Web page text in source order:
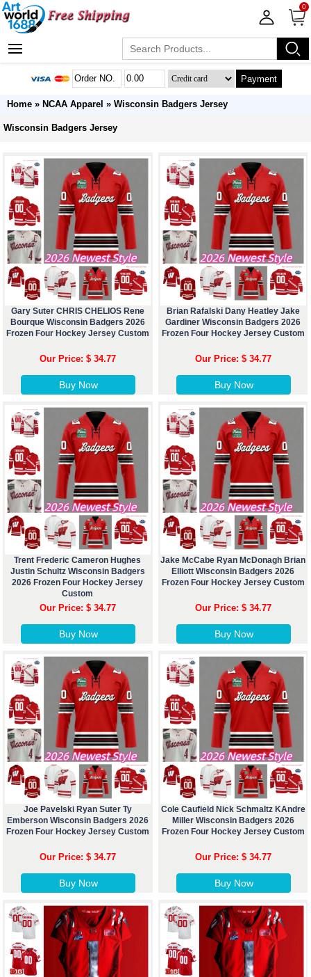
0
Payment
Home » NCAA Apparel » Wisconsin Badgers Jersey
Wisconsin Badgers Jersey
Gary Suter CHRIS CHELIOS Rene
Bourque Wisconsin Badgers 2026
Frozen Four Hockey Jersey Custom
Our Price: $ 34.77
Buy Now
Brian Rafalski Dany Heatley Jake
Gardiner Wisconsin Badgers 2026
Frozen Four Hockey Jersey Custom
Our Price: $ 34.77
Buy Now
Trent Frederic Cameron Hughes
Justin Schultz Wisconsin Badgers
2026 Frozen Four Hockey Jersey
Custom
Our Price: $ 34.77
Buy Now
Jake McCabe Ryan McDonagh Brian
Elliott Wisconsin Badgers 2026
Frozen Four Hockey Jersey Custom
Our Price: $ 34.77
Buy Now
Joe Pavelski Ryan Suter Ty
Emberson Wisconsin Badgers 2026
Frozen Four Hockey Jersey Custom
Our Price: $ 34.77
Buy Now
Cole Caufield Nick Schmaltz KAndre
Miller Wisconsin Badgers 2026
Frozen Four Hockey Jersey Custom
Our Price: $ 34.77
Buy Now